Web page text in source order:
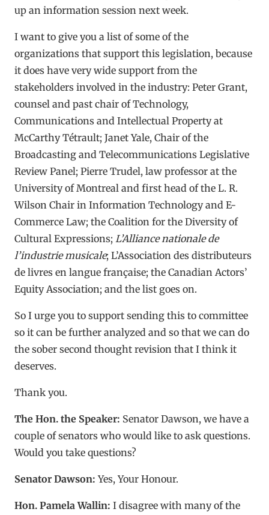
up an information session next week.
I want to give you a list of some of the
organizations that support this legislation, because
it does have very wide support from the
stakeholders involved in the industry: Peter Grant,
counsel and past chair of Technology,
Communications and Intellectual Property at
McCarthy Tétrault; Janet Yale, Chair of the
Broadcasting and Telecommunications Legislative
Review Panel; Pierre Trudel, law professor at the
University of Montreal and first head of the L. R.
Wilson Chair in Information Technology and E-
Commerce Law; the Coalition for the Diversity of
Cultural Expressions; L’Alliance nationale de
l’industrie musicale; L’Association des distributeurs
de livres en langue française; the Canadian Actors’
Equity Association; and the list goes on.
So I urge you to support sending this to committee
so it can be further analyzed and so that we can do
the sober second thought revision that I think it
deserves.
Thank you.
The Hon. the Speaker: Senator Dawson, we have a
couple of senators who would like to ask questions.
Would you take questions?
Senator Dawson:Yes, Your Honour.
Hon. Pamela Wallin: I disagree with many of the